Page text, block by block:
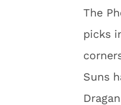
The
picks
Suns